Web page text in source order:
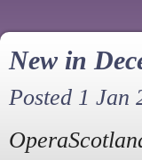
New in
Posted 1 Jan